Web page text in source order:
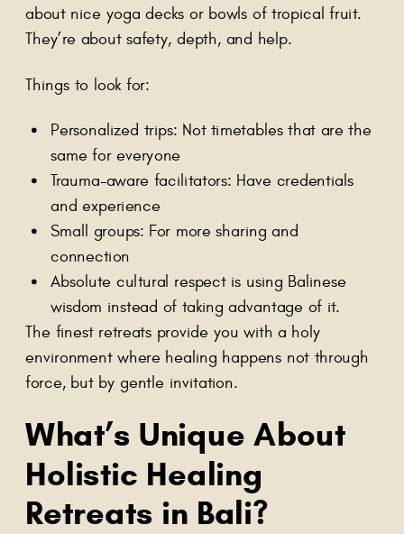
about nice yoga decks or bowls of tropical fruit.
They’re about safety, depth, and help.
Things to look for:
Personalized trips: Not timetables that are the
same for everyone
Trauma-aware facilitators: Have credentials
and experience
Small groups: For more sharing and
connection
Absolute cultural respect is using Balinese
wisdom instead of taking advantage of it.
The finest retreats provide you with a holy
environment where healing happens not through
force, but by gentle invitation.
What’s Unique About
Holistic Healing
Retreats in Bali?